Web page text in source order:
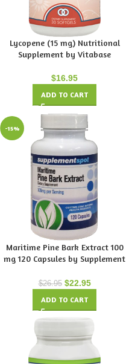
Lycopene (15 mg) Nutritional
Supplement by Vitabase
$16.95
ADD TO CART
-15%
Maritime Pine Bark Extract 100
mg 120 Capsules by Supplement
$26.95 $22.95
ADD TO CART